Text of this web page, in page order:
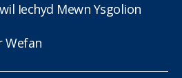
Iechyd Mewn Ysgolion
Wefan